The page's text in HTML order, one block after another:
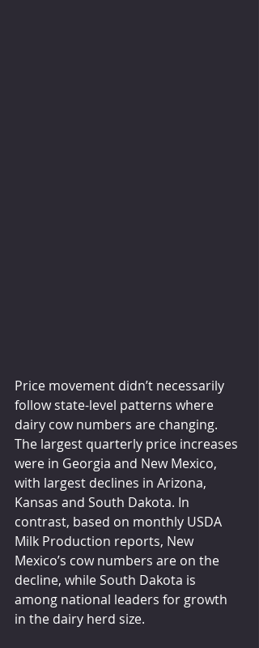
Price movement didn’t necessarily
follow state-level patterns where
dairy cow numbers are changing.
The largest quarterly price increases
were in Georgia and New Mexico,
with largest declines in Arizona,
Kansas and South Dakota. In
contrast, based on monthly USDA
Milk Production reports, New
Mexico’s cow numbers are on the
decline, while South Dakota is
among national leaders for growth
in the dairy herd size.